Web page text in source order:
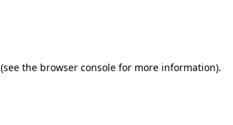
(see the browser console for more information).